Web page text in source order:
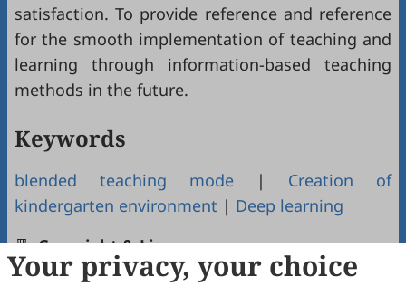
satisfaction. To provide reference and reference
for the smooth implementation of teaching and
learning through information-based teaching
methods in the future.
Keywords
blended teaching mode | Creation of
kindergarten environment | Deep learning
Copyright & License
Your privacy, your choice